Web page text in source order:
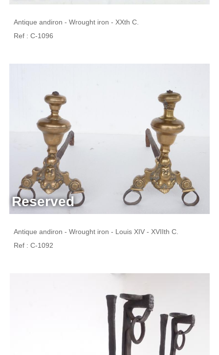
Antique andiron - Wrought iron - XXth C.
Ref : C-1096
Reserved
Antique andiron - Wrought iron - Louis XIV - XVIIth C.
Ref : C-1092